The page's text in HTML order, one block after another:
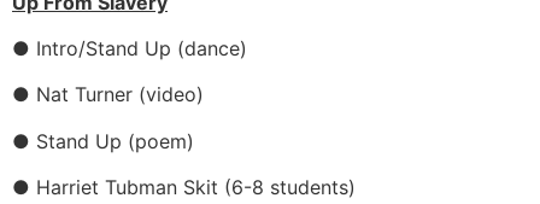
● Intro/Stand Up (dance)
● Nat Turner (video)
● Stand Up (poem)
● Harriet Tubman Skit (6-8 students)